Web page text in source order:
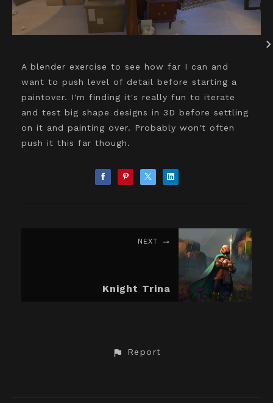
A blender exercise to see how far I can and
want to push level of detail before starting a
paintover. I'm finding it's really fun to iterate
and test big shape designs in 3D before settling
on it and painting over. Probably won't often
push it this far though.
NEXT
Knight Trina
Report